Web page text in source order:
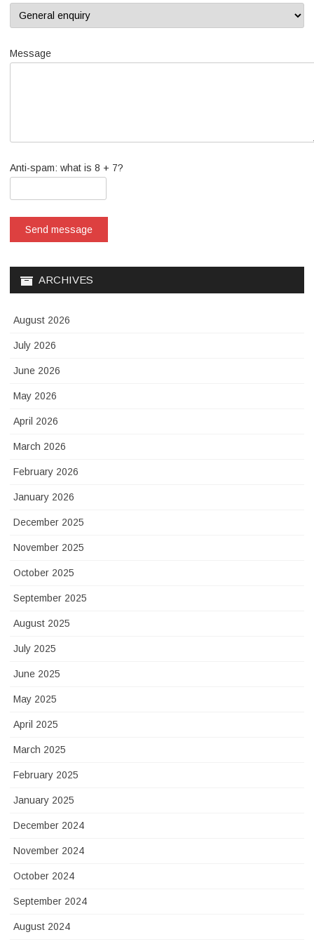
Message
Anti-spam: what is 8 + 7?
Send message
ARCHIVES
August 2026
July 2026
June 2026
May 2026
April 2026
March 2026
February 2026
January 2026
December 2025
November 2025
October 2025
September 2025
August 2025
July 2025
June 2025
May 2025
April 2025
March 2025
February 2025
January 2025
December 2024
November 2024
October 2024
September 2024
August 2024